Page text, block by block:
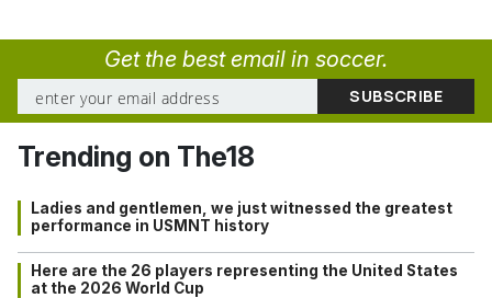
Get the best email in soccer.
Trending on The18
Ladies and gentlemen, we just witnessed the greatest
performance in USMNT history
Here are the 26 players representing the United States
at the 2026 World Cup